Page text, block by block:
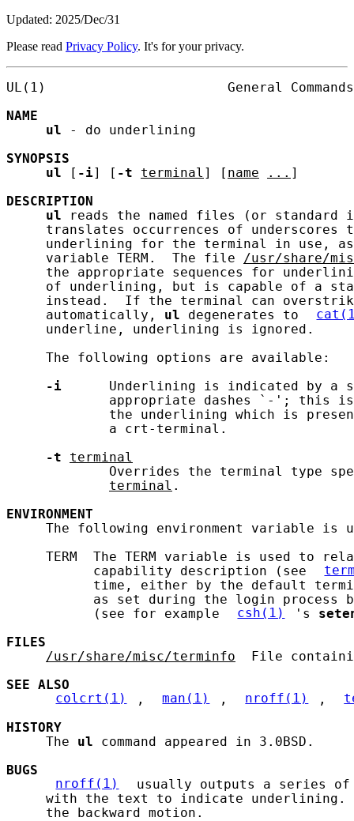
Updated: 2025/Dec/31
Please read Privacy Policy. It's for your privacy.
UL(1)                       General
NAME
ul - do underlining
SYNOPSIS
ul [ -i] [ -t terminal ] [ name ... ]
DESCRIPTION
ul reads the named files (or standard
translates occurrences of underscores
underlining for the terminal in use,
     variable TERM.  The file
/usr/share/
the appropriate sequences for
of underlining, but is capable of a
instead.  If the terminal can
     automatically,
ul degenerates to
     underline, underlining is ignored.
     The following options are available:
-i
Underlining is indicated by a
appropriate dashes `-'; this
the underlining which is
             a crt-terminal.
-t
terminal
Overrides the terminal type
terminal .
ENVIRONMENT
The following environment variable is
TERM  The TERM variable is used to
           capability description (see
time, either by the default
as set during the login process
           (see for example
csh(1) 's
FILES
/usr/share/misc/terminfo
File
SEE ALSO
colcrt(1)
, man(1) , nroff(1) ,
HISTORY
     The
ul command appeared in 3.0BSD.
BUGS
nroff(1)
usually outputs a series of
with the text to indicate
     the backward motion.